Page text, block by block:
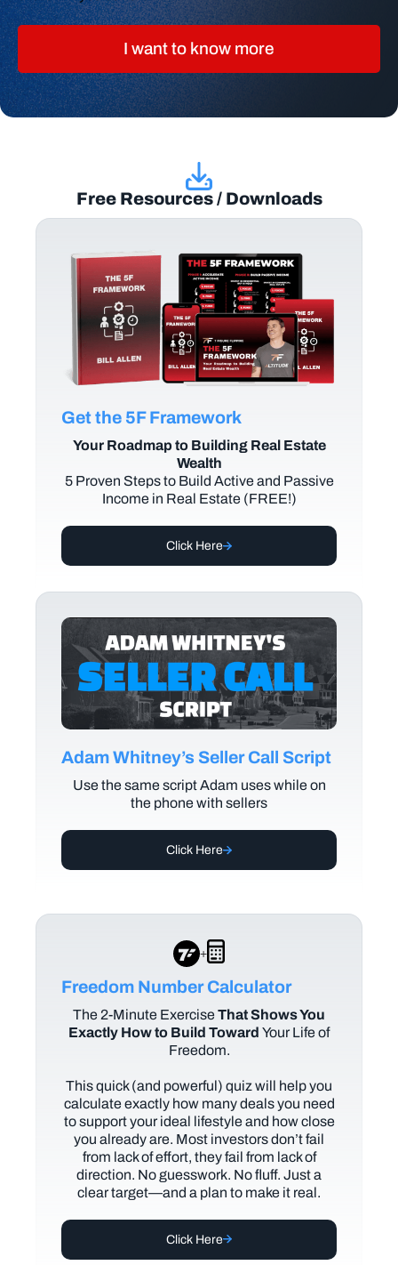
I want to know more
Free Resources / Downloads
Get the 5F Framework
Your Roadmap to Building Real Estate
Wealth
5 Proven Steps to Build Active and Passive
Income in Real Estate (FREE!)
Click Here
Adam Whitney’s Seller Call Script
Use the same script Adam uses while on
the phone with sellers
Click Here
+
Freedom Number Calculator
The 2-Minute ExerciseThat Shows You
Exactly How to Build Toward Your Life of
Freedom.
This quick (and powerful) quiz will help you
calculate exactly how many deals you need
to support your ideal lifestyle and how close
you already are. Most investors don’t fail
from lack of effort, they fail from lack of
direction. No guesswork. No fluff. Just a
clear target—and a plan to make it real.
Click Here